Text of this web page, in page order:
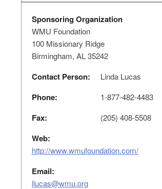
Sponsoring Organization
WMU Foundation
100 Missionary Ridge
Birmingham, AL 35242
Contact Person: Linda Lucas
Phone: 1-877-482-4483
Fax: (205) 408-5508
Web:
http://www.wmufoundation.com/
Email:
llucas@wmu.org